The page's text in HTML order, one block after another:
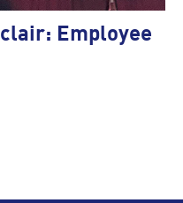
Employee